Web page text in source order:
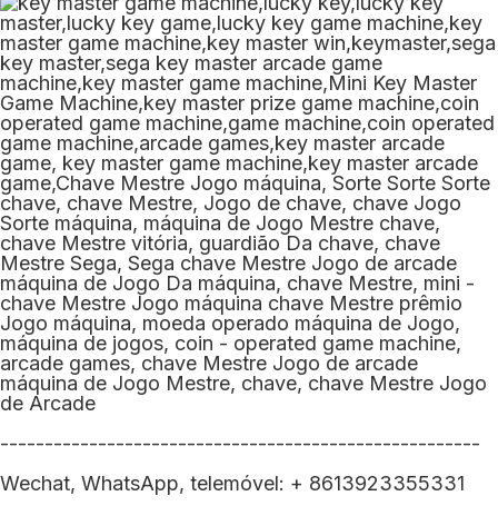
------------------------------------------------------
Wechat, WhatsApp, telemóvel: + 8613923355331